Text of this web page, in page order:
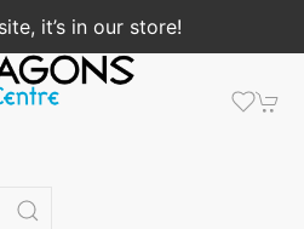
it’s in our store!